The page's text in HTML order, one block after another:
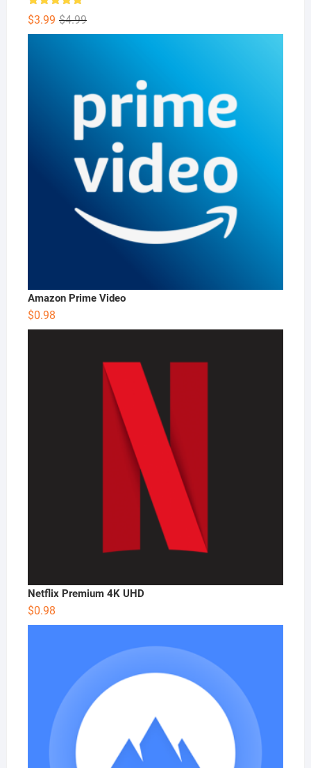
Rated 5.00
out of 5
$4.99Original
price
$3.99
Current
price
Amazon Prime Video
$0.98
Netflix Premium 4K UHD
$0.98